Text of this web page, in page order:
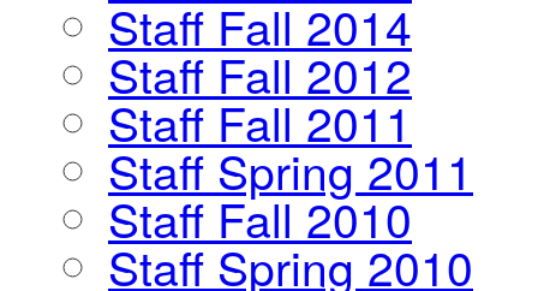
Staff Fall 2014
Staff Fall 2012
Staff Fall 2011
Staff Spring 2011
Staff Fall 2010
Staff Spring 2010